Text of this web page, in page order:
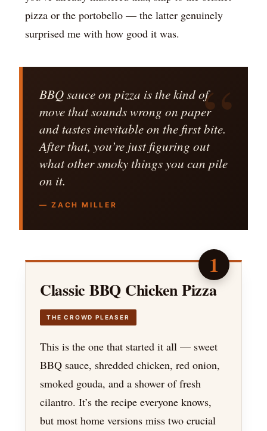
pizza or the portobello — the latter genuinely
surprised me with how good it was.
BBQ sauce on pizza is the kind of
move that sounds wrong on paper
and tastes inevitable on the first bite.
After that, you’re just figuring out
what other smoky things you can pile
on it.
— ZACH MILLER
1
Classic BBQ Chicken Pizza
THE CROWD PLEASER
This is the one that started it all — sweet
BBQ sauce, shredded chicken, red onion,
smoked gouda, and a shower of fresh
cilantro. It’s the recipe everyone knows,
but most home versions miss two crucial